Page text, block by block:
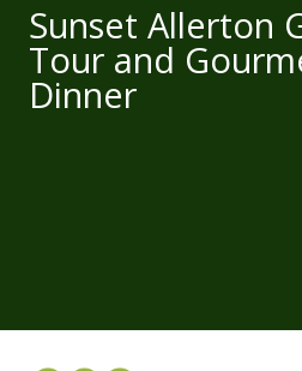
Sunset Allerton
Tour and
Dinner